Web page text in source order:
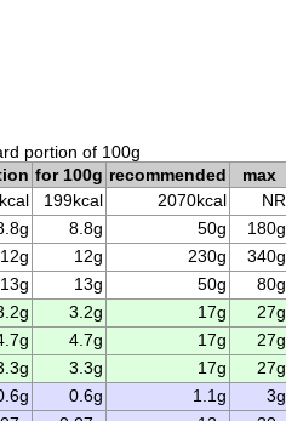
portion of 100g
for 100g recommended
max
199kcal 2070kcal
NR
8.8g 50g
180g
12g 12g 230g
340g
13g 13g 50g
80g
3.2g 17g
27g
4.7g 17g
27g
3.3g 17g
27g
0.6g 1.1g
3g